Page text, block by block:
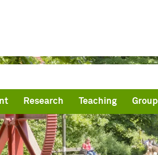
Research Teaching Group